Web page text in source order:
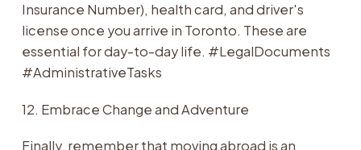
Insurance Number), health card, and driver's
license once you arrive in Toronto. These are
essential for day-to-day life. #LegalDocuments
#AdministrativeTasks
12. Embrace Change and Adventure
Finally, remember that moving abroad is an